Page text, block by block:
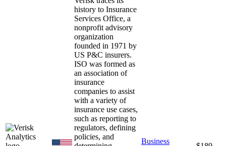
history to Insurance
Services Office, a
nonprofit advisory
organization
founded in 1971 by
US P&C insurers.
ISO was formed as
an association of
insurance
companies to assist
with a variety of
insurance use cases,
such as reporting to
regulators, defining
policies, and
Business